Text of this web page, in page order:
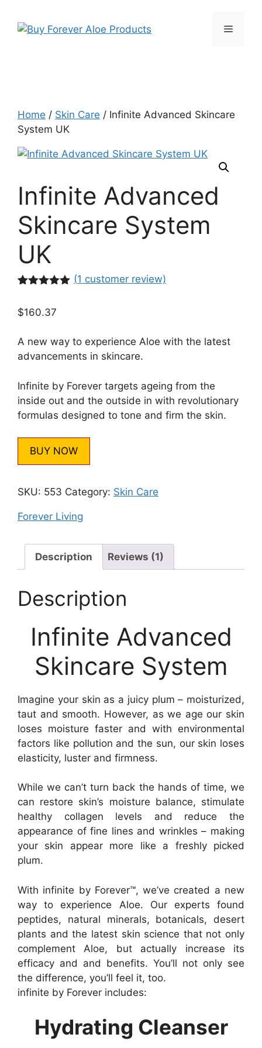
content
Menu
Home / Skin Care / Infinite Advanced Skincare
System UK
Infinite Advanced
Skincare System
UK
based on
(1 customer review)
$160.37
A new way to experience Aloe with the latest
advancements in skincare.
Infinite by Forever targets ageing from the
inside out and the outside in with revolutionary
formulas designed to tone and firm the skin.
BUY NOW
SKU: 553 Category: Skin Care
Forever Living
Description Reviews (1)
Description
Infinite Advanced
Skincare System
Imagine your skin as a juicy plum – moisturized,
taut and smooth. However, as we age our skin
loses moisture faster and with environmental
factors like pollution and the sun, our skin loses
elasticity, luster and firmness.
While we can’t turn back the hands of time, we
can restore skin’s moisture balance, stimulate
healthy collagen levels and reduce the
appearance of fine lines and wrinkles – making
your skin appear more like a freshly picked
plum.
With infinite by Forever™, we’ve created a new
way to experience Aloe. Our experts found
peptides, natural minerals, botanicals, desert
plants and the latest skin science that not only
complement Aloe, but actually increase its
efficacy and and benefits. You’ll not only see
the difference, you’ll feel it, too.
infinite by Forever includes:
Hydrating Cleanser